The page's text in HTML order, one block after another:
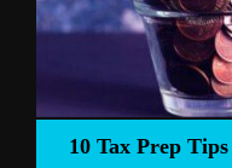
10 Tax Prep Tips For